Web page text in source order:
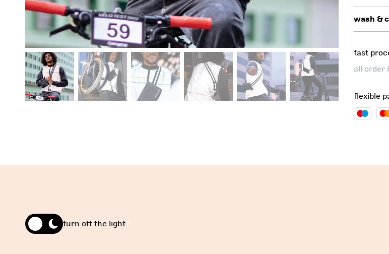
wash &
fast
all order
flexible
turn off the light